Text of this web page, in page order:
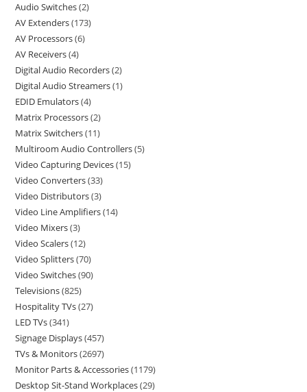
Audio Switches 2
AV Extenders 173
AV Processors 6
AV Receivers 4
Digital Audio Recorders 2
Digital Audio Streamers 1
EDID Emulators 4
Matrix Processors 2
Matrix Switchers 11
Multiroom Audio Controllers 5
Video Capturing Devices 15
Video Converters 33
Video Distributors 3
Video Line Amplifiers 14
Video Mixers 3
Video Scalers 12
Video Splitters 70
Video Switches 90
Televisions 825
Hospitality TVs 27
LED TVs 341
Signage Displays 457
TVs & Monitors 2697
Monitor Parts & Accessories 1179
Desktop Sit-Stand Workplaces 29